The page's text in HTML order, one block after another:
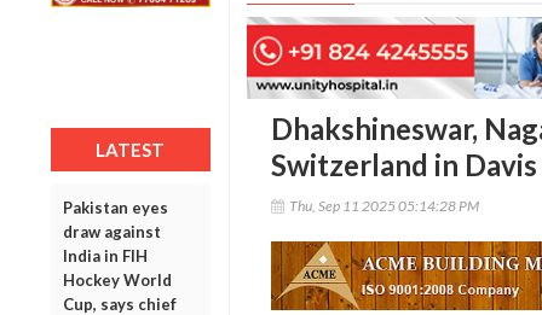
LATEST
Pakistan eyes
draw against
India in FIH
Hockey World
Cup, says chief
Dhakshineswar,
Switzerland in
Thu, Sep 11 2025 05:14:28 PM